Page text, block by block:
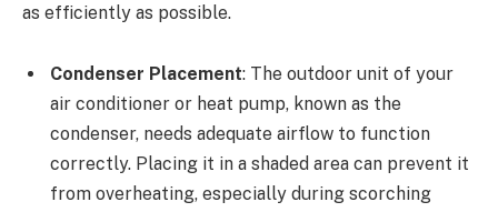
as efficiently as possible.
Condenser Placement: The outdoor unit of your
air conditioner or heat pump, known as the
condenser, needs adequate airflow to function
correctly. Placing it in a shaded area can prevent it
from overheating, especially during scorching